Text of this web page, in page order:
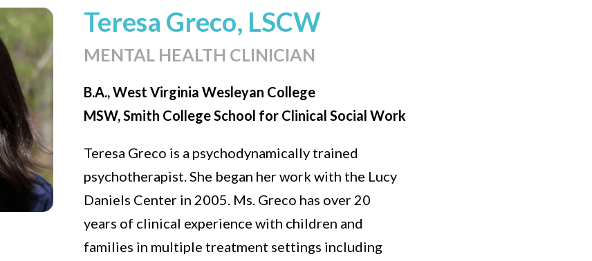
Teresa Greco, LSCW
MENTAL HEALTH CLINICIAN
B.A., West Virginia Wesleyan College
MSW, Smith College School for Clinical Social Work
Teresa Greco is a psychodynamically trained
psychotherapist. She began her work with the Lucy
Daniels Center in 2005. Ms. Greco has over 20
years of clinical experience with children and
families in multiple treatment settings including